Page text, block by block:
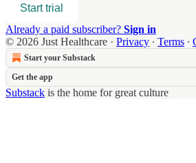
Start trial
Already a paid subscriber? Sign in
© 2026 Just Healthcare · Privacy ∙ Terms ∙
Start your Substack
Get the app
Substack is the home for great culture